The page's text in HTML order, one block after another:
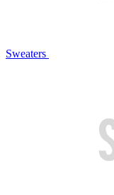
Sweaters